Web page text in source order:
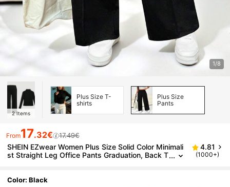
1/8
2 Items
Plus Size T-
shirts
Plus Size
Pants
From17.32€ 17.49€
SHEIN EZwear Women Plus Size Solid Color Minimali
st Straight Leg Office Pants Graduation, Back T
4.81
(1000+)
Color: Black